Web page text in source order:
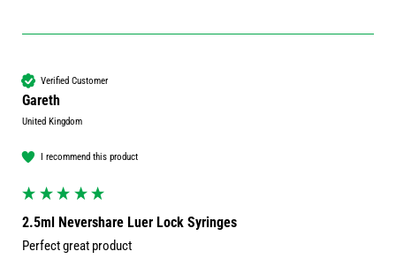
Verified Customer
Gareth
United Kingdom
I recommend this product
2.5ml Nevershare Luer Lock Syringes
Perfect great product